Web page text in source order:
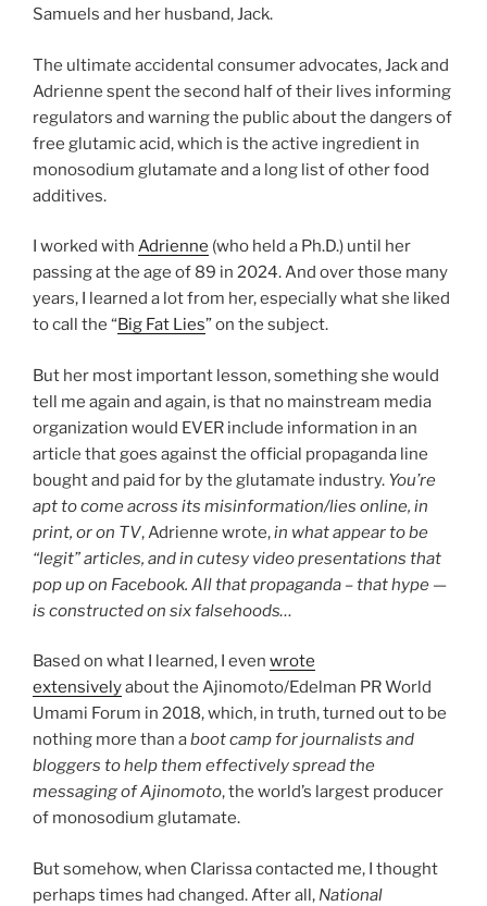
Samuels and her husband, Jack.
The ultimate accidental consumer advocates, Jack and
Adrienne spent the second half of their lives informing
regulators and warning the public about the dangers of
free glutamic acid, which is the active ingredient in
monosodium glutamate and a long list of other food
additives.
I worked with Adrienne (who held a Ph.D.) until her
passing at the age of 89 in 2024. And over those many
years, I learned a lot from her, especially what she liked
to call the “Big Fat Lies” on the subject.
But her most important lesson, something she would
tell me again and again, is that no mainstream media
organization would EVER include information in an
article that goes against the official propaganda line
bought and paid for by the glutamate industry. You’re
apt to come across its misinformation/lies online, in
print, or on TV, Adrienne wrote,in what appear to be
“legit” articles, and in cutesy video presentations that
pop up on Facebook. All that propaganda – that hype —
is constructed on six falsehoods…
Based on what I learned, I even wrote
extensivelyabout the Ajinomoto/Edelman PR World
Umami Forum in 2018, which, in truth, turned out to be
nothing more than aboot camp for journalists and
bloggers to help them effectively spread the
messaging of Ajinomoto, the world’s largest producer
of monosodium glutamate.
But somehow, when Clarissa contacted me, I thought
perhaps times had changed. After all, National